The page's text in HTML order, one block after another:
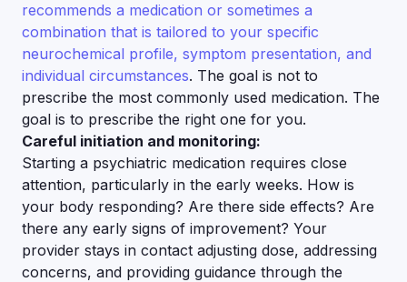
recommends a medication or sometimes a
combination that is tailored to your specific
neurochemical profile, symptom presentation, and
individual circumstances. The goal is not to
prescribe the most commonly used medication. The
goal is to prescribe the right one for you.
Careful initiation and monitoring:
Starting a psychiatric medication requires close
attention, particularly in the early weeks. How is
your body responding? Are there side effects? Are
there any early signs of improvement? Your
provider stays in contact adjusting dose, addressing
concerns, and providing guidance through the